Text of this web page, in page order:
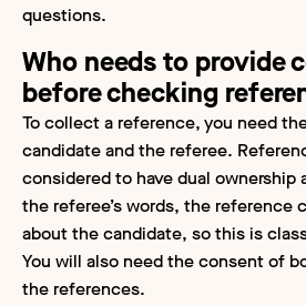
questions.
Who needs to provide
before checking
To collect a reference, you need
candidate and the referee.
considered to have dual ownership
the referee’s words, the reference
about the candidate, so this is
You will also need the consent of
the references.